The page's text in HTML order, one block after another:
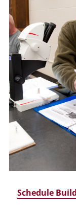
Schedule